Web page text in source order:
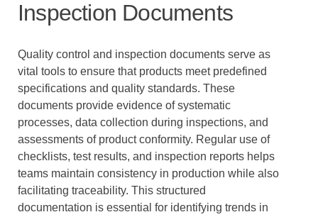
Inspection Documents
Quality control and inspection documents serve as
vital tools to ensure that products meet predefined
specifications and quality standards. These
documents provide evidence of systematic
processes, data collection during inspections, and
assessments of product conformity. Regular use of
checklists, test results, and inspection reports helps
teams maintain consistency in production while also
facilitating traceability. This structured
documentation is essential for identifying trends in